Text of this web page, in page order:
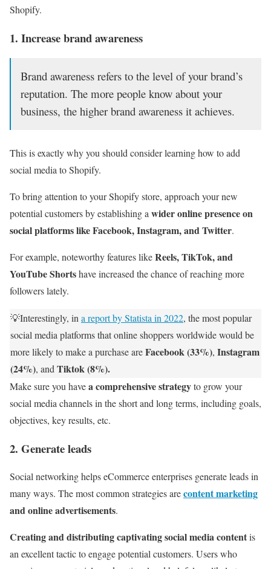
Shopify.
1. Increase brand awareness
Brand awareness refers to the level of your brand’s
reputation. The more people know about your
business, the higher brand awareness it achieves.
This is exactly why you should consider learning how to add
social media to Shopify.
To bring attention to your Shopify store, approach your new
potential customers by establishing a wider online presence on
social platforms like Facebook, Instagram, and Twitter.
For example, noteworthy features likeReels, TikTok, and
YouTube Shortshave increased the chance of reaching more
followers lately.
💡Interestingly, in a report by Statista in 2022, the most popular
social media platforms that online shoppers worldwide would be
more likely to make a purchase areFacebook (33%), Instagram
(24%), and Tiktok (8%).
Make sure you havea comprehensive strategyto grow your
social media channels in the short and long terms, including goals,
objectives, key results, etc.
2. Generate leads
Social networking helps eCommerce enterprises generate leads in
many ways. The most common strategies arecontent marketing
and online advertisements.
Creating and distributing captivating social media contentis
an excellent tactic to engage potential customers. Users who